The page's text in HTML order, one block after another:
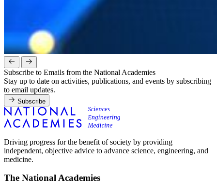
Subscribe to Emails from the National Academies
Stay up to date on activities, publications, and events by subscribing
to email updates.
Subscribe
Driving progress for the benefit of society by providing
independent, objective advice to advance science, engineering, and
medicine.
The National Academies